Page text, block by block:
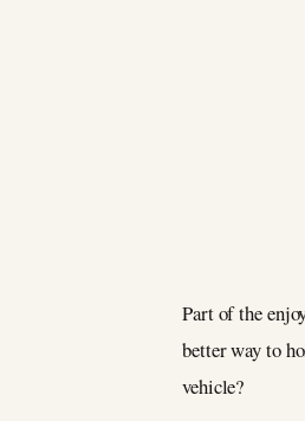
Part of the
better way to
vehicle?